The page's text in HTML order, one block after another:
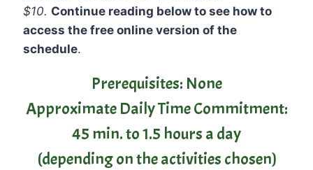
$10. Continue reading below to see how to
access the free online version of the
schedule.
Prerequisites: None
Approximate Daily Time Commitment:
45 min. to 1.5 hours a day
(depending on the activities chosen)